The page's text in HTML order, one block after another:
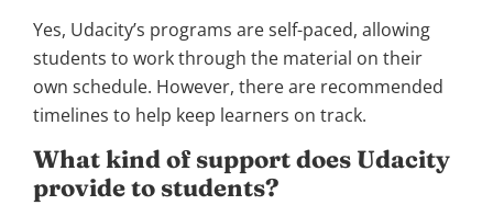
Yes, Udacity’s programs are self-paced, allowing
students to work through the material on their
own schedule. However, there are recommended
timelines to help keep learners on track.
What kind of support does Udacity
provide to students?